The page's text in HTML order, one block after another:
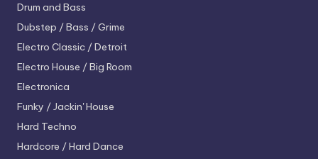
Drum and Bass
Dubstep / Bass / Grime
Electro Classic / Detroit
Electro House / Big Room
Electronica
Funky / Jackin' House
Hard Techno
Hardcore / Hard Dance